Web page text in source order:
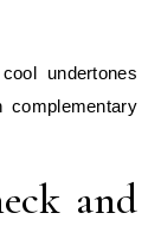
undertones
complementary
and